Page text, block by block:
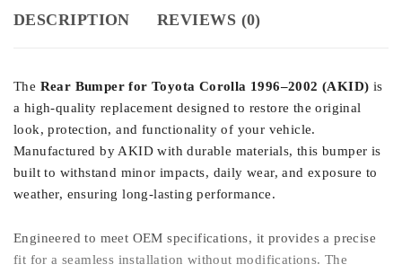
DESCRIPTION REVIEWS (0)
The Rear Bumper for Toyota Corolla 1996–2002 (AKID) is
a high-quality replacement designed to restore the original
look, protection, and functionality of your vehicle.
Manufactured by AKID with durable materials, this bumper is
built to withstand minor impacts, daily wear, and exposure to
weather, ensuring long-lasting performance.
Engineered to meet OEM specifications, it provides a precise
fit for a seamless installation without modifications. The